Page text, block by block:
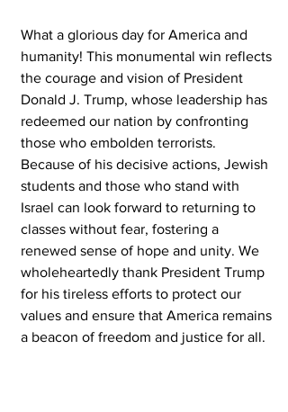
What a glorious day for America and
humanity! This monumental win reflects
the courage and vision of President
Donald J. Trump, whose leadership has
redeemed our nation by confronting
those who embolden terrorists.
Because of his decisive actions, Jewish
students and those who stand with
Israel can look forward to returning to
classes without fear, fostering a
renewed sense of hope and unity. We
wholeheartedly thank President Trump
for his tireless efforts to protect our
values and ensure that America remains
a beacon of freedom and justice for all.